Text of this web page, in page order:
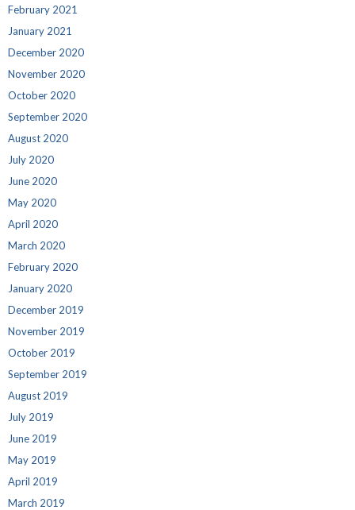
February 2021
January 2021
December 2020
November 2020
October 2020
September 2020
August 2020
July 2020
June 2020
May 2020
April 2020
March 2020
February 2020
January 2020
December 2019
November 2019
October 2019
September 2019
August 2019
July 2019
June 2019
May 2019
April 2019
March 2019